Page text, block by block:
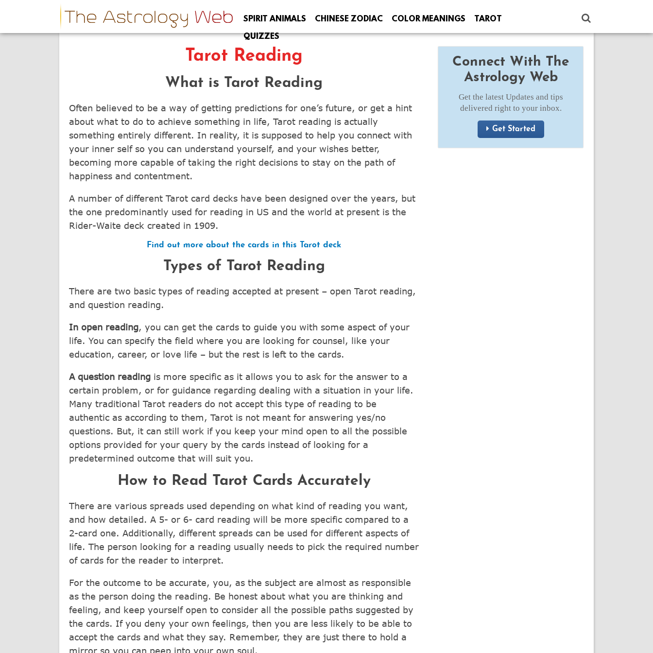
SPIRIT ANIMALS CHINESE ZODIAC COLOR MEANINGS
TAROT
QUIZZES
Tarot Reading
What is Tarot Reading
Often believed to be a way of getting predictions for one’s future, or get a hint
about what to do to achieve something in life, Tarot reading is actually
something entirely different. In reality, it is supposed to help you connect with
your inner self so you can understand yourself, and your wishes better,
becoming more capable of taking the right decisions to stay on the path of
happiness and contentment.
A number of different Tarot card decks have been designed over the years, but
the one predominantly used for reading in US and the world at present is the
Rider-Waite deck created in 1909.
Find out more about the cards in this Tarot deck
Types of Tarot Reading
There are two basic types of reading accepted at present – open Tarot reading,
and question reading.
In open reading, you can get the cards to guide you with some aspect of your
life. You can specify the field where you are looking for counsel, like your
education, career, or love life – but the rest is left to the cards.
A question reading is more specific as it allows you to ask for the answer to a
certain problem, or for guidance regarding dealing with a situation in your life.
Many traditional Tarot readers do not accept this type of reading to be
authentic as according to them, Tarot is not meant for answering yes/no
questions. But, it can still work if you keep your mind open to all the possible
options provided for your query by the cards instead of looking for a
predetermined outcome that will suit you.
How to Read Tarot Cards Accurately
There are various spreads used depending on what kind of reading you want,
and how detailed. A 5- or 6- card reading will be more specific compared to a
2-card one. Additionally, different spreads can be used for different aspects of
life. The person looking for a reading usually needs to pick the required number
of cards for the reader to interpret.
For the outcome to be accurate, you, as the subject are almost as responsible
as the person doing the reading. Be honest about what you are thinking and
feeling, and keep yourself open to consider all the possible paths suggested by
the cards. If you deny your own feelings, then you are less likely to be able to
accept the cards and what they say. Remember, they are just there to hold a
mirror so you can peep into your own soul.
Connect With The
Astrology Web
Get the latest Updates and tips
delivered right to your inbox.
Get Started